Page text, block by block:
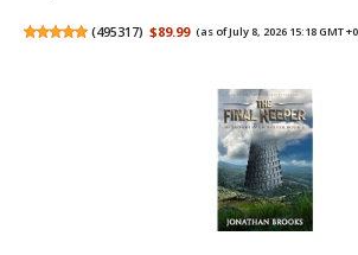
(495317) $89.99 (as of July 8, 2026 15:18 GMT